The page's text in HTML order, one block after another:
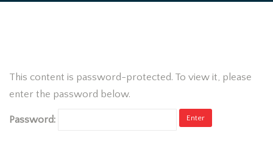
This content is password-protected. To view it, please
enter the password below.
Password: